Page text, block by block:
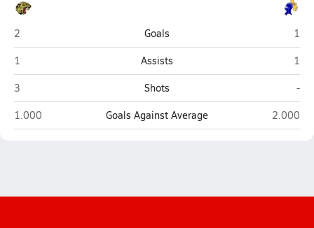
Jasper
2 Goals
1
Jasper
1 Assists
1
Jasper
3 Shots
-
Jasper
1.000 Goals Against Average Castle
2.000